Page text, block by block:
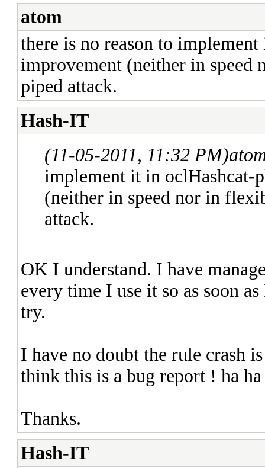
atom
there is no reason to
improvement (neither in
piped attack.
Hash-IT
(11-05-2011, 11:32 PM)
implement it in oclHashcat-
(neither in speed nor in
attack.
OK I understand. I have
every time I use it so as soon
try.
I have no doubt the rule crash
think this is a bug report ! ha
Thanks.
Hash-IT